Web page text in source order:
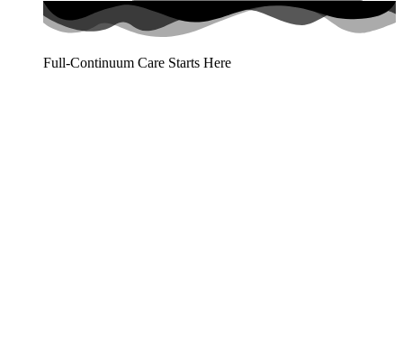
Full-Continuum Care Starts Here